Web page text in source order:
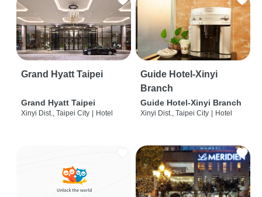
Grand Hyatt Taipei
Grand Hyatt Taipei
Xinyi Dist., Taipei City Hotel
Guide Hotel-Xinyi
Branch
Guide Hotel-Xinyi Branch
Xinyi Dist., Taipei City Hotel